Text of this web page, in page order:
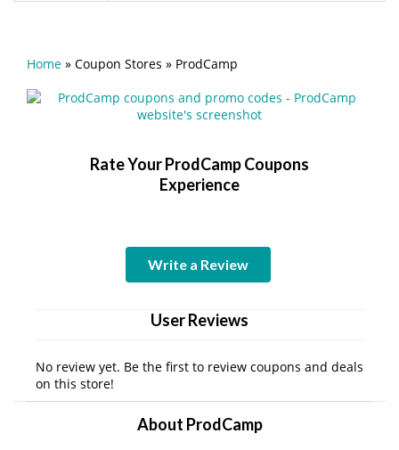
Home » Coupon Stores » ProdCamp
Rate Your ProdCamp Coupons
Experience
Write a Review
User Reviews
No review yet. Be the first to review coupons and deals
on this store!
About ProdCamp